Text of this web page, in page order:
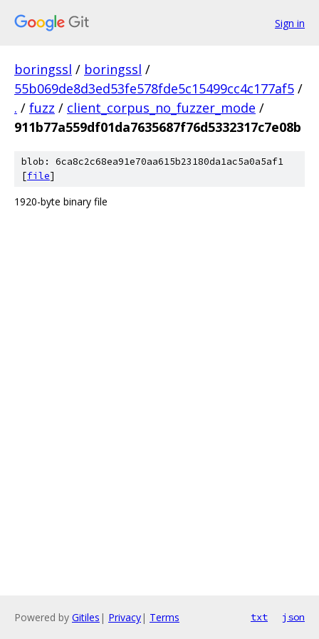
Sign in
boringssl / boringssl /
55b069de8d3ed53fe578fde5c15499cc4c177af5 /
. / fuzz / client_corpus_no_fuzzer_mode /
911b77a559df01da7635687f76d5332317c7e08b
blob: 6ca8c2c68ea91e70aa615b23180da1ac5a0a5af1
[file]
1920-byte binary file
Powered by Gitiles | Privacy| Terms txt json